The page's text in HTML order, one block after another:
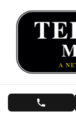
phone